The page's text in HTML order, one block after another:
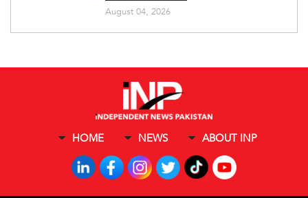
August 04, 2026
HOME NEWS ABOUT INP